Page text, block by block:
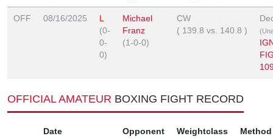
OFF 08/16/2025
L
(0-
0-
0)
Michael
Franz
(1-0-0)
CW
( 139.8 vs. 140.8 )
OFFICIAL AMATEUR BOXING FIGHT RECORD
Date Opponent Weightclass Method